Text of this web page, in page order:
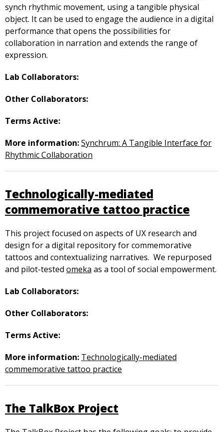
synch rhythmic movement, using a tangible physical
object. It can be used to engage the audience in a digital
performance that opens the possibilities for
collaboration in narration and extends the range of
expression.
Lab Collaborators:
Other Collaborators:
Terms Active:
More information:Synchrum: A Tangible Interface for
Rhythmic Collaboration
Technologically-mediated
commemorative tattoo practice
This project focused on aspects of UX research and
design for a digital repository for commemorative
tattoos and contextualizing narratives. We repurposed
and pilot-tested omeka as a tool of social empowerment.
Lab Collaborators:
Other Collaborators:
Terms Active:
More information: Technologically-mediated
commemorative tattoo practice
The TalkBox Project